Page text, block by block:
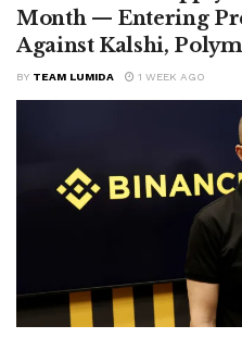
Month — Entering
Against Kalshi,
BY TEAM LUMIDA 1 WEEK AGO